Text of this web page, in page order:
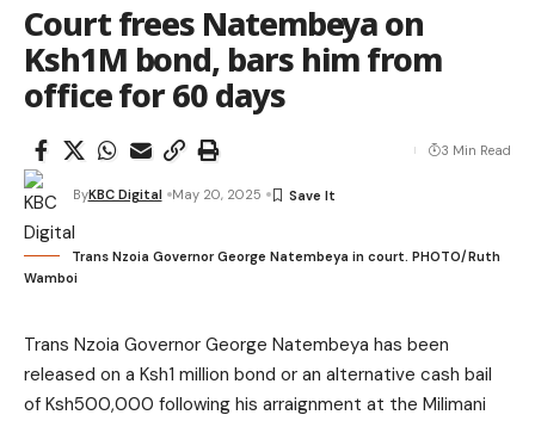
Court frees Natembeya on
Ksh1M bond, bars him from
office for 60 days
ByKBC Digital May 20, 2025
3 Min Read
Trans Nzoia Governor George Natembeya in court. PHOTO/Ruth
Wamboi
Trans Nzoia Governor George Natembeya has been
released on a Ksh1 million bond or an alternative cash bail
of Ksh500,000 following his arraignment at the Milimani